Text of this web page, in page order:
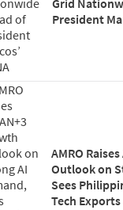
Grid
President
AMRO
Outlook on
Sees
Tech Exports